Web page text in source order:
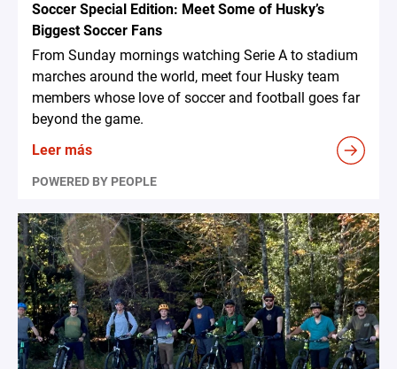
Soccer Special Edition: Meet Some of Husky’s
Biggest Soccer Fans
From Sunday mornings watching Serie A to stadium
marches around the world, meet four Husky team
members whose love of soccer and football goes far
beyond the game.
Leer más
POWERED BY PEOPLE